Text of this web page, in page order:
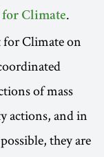
for Climate.
for Climate on
of mass
actions, and in
they are